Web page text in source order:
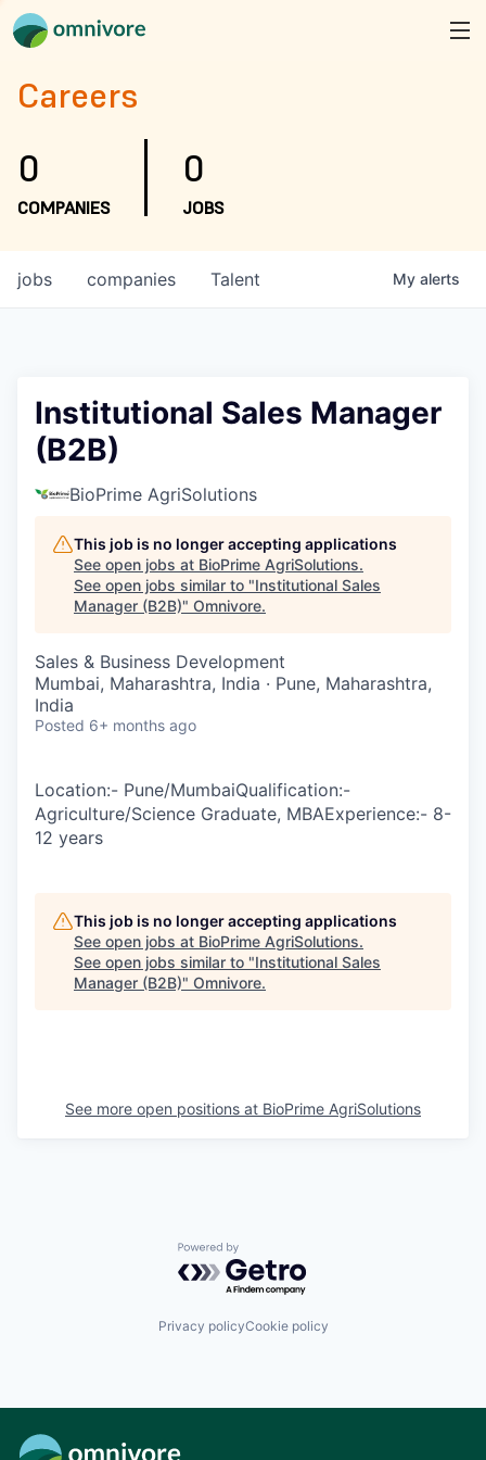
Careers
0
COMPANIES
0
JOBS
jobs companies Talent My alerts
Institutional Sales Manager
(B2B)
BioPrime AgriSolutions
This job is no longer accepting applications
See open jobs at BioPrime AgriSolutions.
See open jobs similar to "Institutional Sales
Manager (B2B)" Omnivore.
Sales & Business Development
Mumbai, Maharashtra, India · Pune, Maharashtra,
India
Posted 6+ months ago
Location:- Pune/MumbaiQualification:-
Agriculture/Science Graduate, MBAExperience:- 8-
12 years
This job is no longer accepting applications
See open jobs at BioPrime AgriSolutions.
See open jobs similar to "Institutional Sales
Manager (B2B)" Omnivore.
See more open positions at BioPrime AgriSolutions
Powered by Getro.com
Privacy policyCookie policy